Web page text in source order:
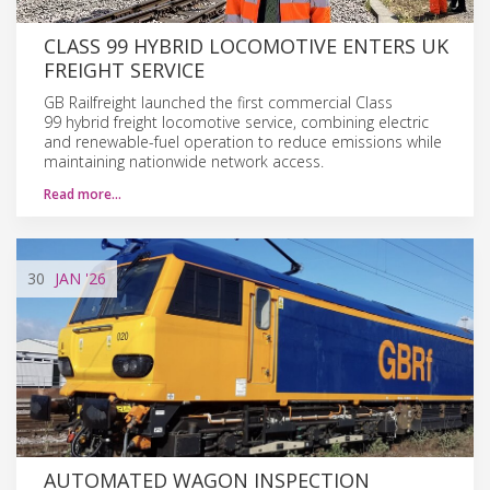
CLASS 99 HYBRID LOCOMOTIVE ENTERS UK
FREIGHT SERVICE
GB Railfreight launched the first commercial Class
99 hybrid freight locomotive service, combining electric
and renewable-fuel operation to reduce emissions while
maintaining nationwide network access.
Read more…
30 JAN '26
AUTOMATED WAGON INSPECTION